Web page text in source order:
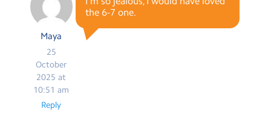
Maya
25
October
2025 at
10:51 am
the 6-7 one.
Reply